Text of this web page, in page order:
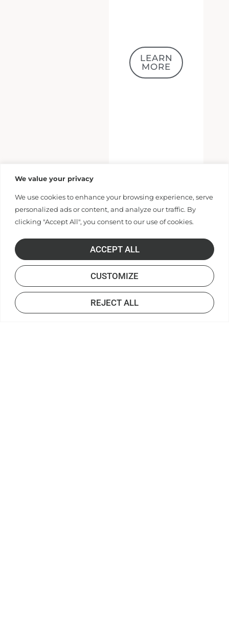
We value your privacy
We use cookies to enhance your browsing experience, serve
personalized ads or content, and analyze our traffic. By
clicking "Accept All", you consent to our use of cookies.
CUSTOMIZE
REJECT ALL
ACCEPT ALL
LEARN
MORE